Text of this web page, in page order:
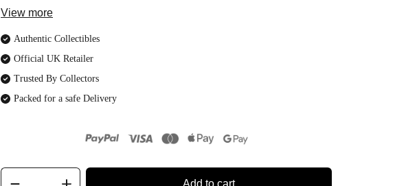
View more
Authentic Collectibles
Official UK Retailer
Trusted By Collectors
Packed for a safe Delivery
Add to cart